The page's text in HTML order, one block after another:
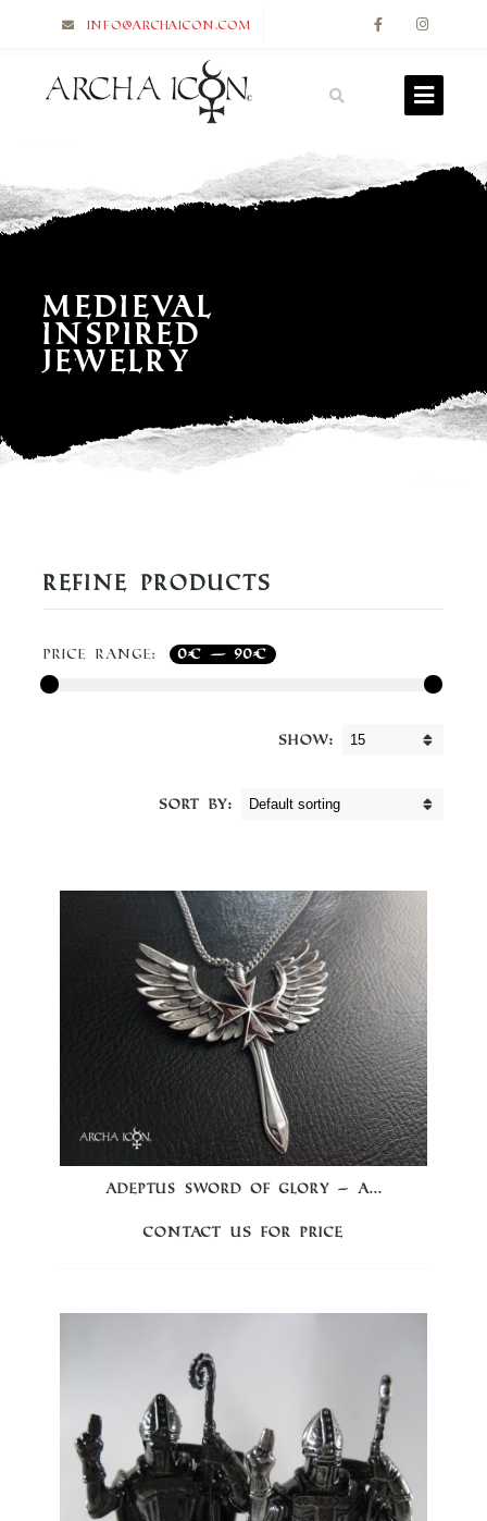
info@archaicon.com
Medieval
Inspired
Jewelry
Refine Products
Price range: 0€ —90€
Show:
Sort By:
ADEPTUS SWORD OF GLORY – A...
Contact us for price